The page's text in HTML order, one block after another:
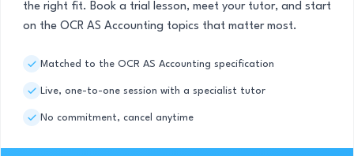
the right fit. Book a trial lesson, meet your tutor, and start
on the OCR AS Accounting topics that matter most.
Matched to the OCR AS Accounting specification
Live, one-to-one session with a specialist tutor
No commitment, cancel anytime